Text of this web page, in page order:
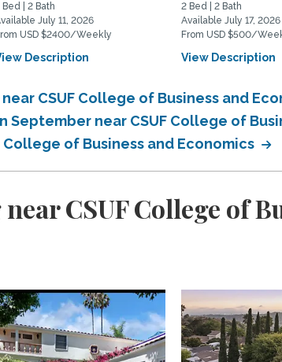
Bed | 2 Bath
July 11, 2026
USD $2400/Weekly
Description
2 Bed | 2 Bath
Available July 17, 2026
From USD $500/
View Description
CSUF College of Business and
September near CSUF College of
College of Business and Economics
CSUF College of